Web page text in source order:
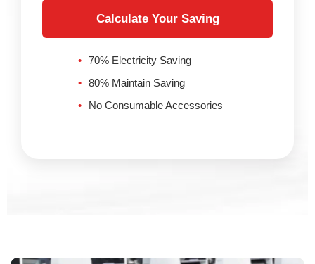
Calculate Your Saving
70% Electricity Saving
80% Maintain Saving
No Consumable Accessories